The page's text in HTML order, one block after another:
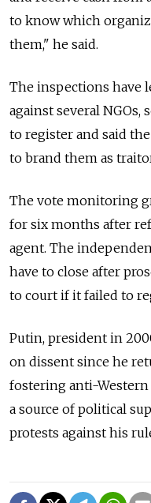
to know which
them," he said.
The inspections have
against several NGOs,
to register and said
to brand them as
The vote monitoring
for six months after
agent. The
have to close after
to court if it failed to
Putin, president in
on dissent since he
fostering anti-
a source of political
protests against his